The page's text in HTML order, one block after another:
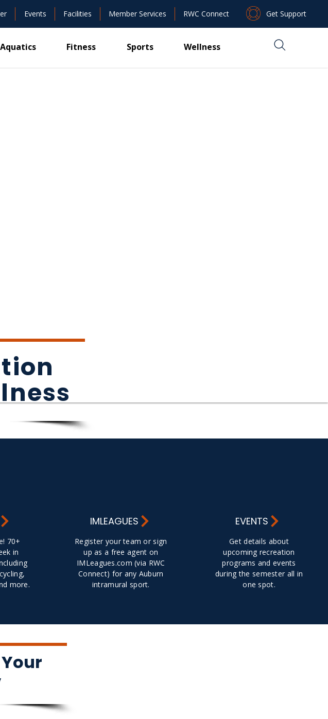
Events Facilities Member Services RWC Connect Get Support
Aquatics Fitness Sports Wellness
70+
in
more.
IMLEAGUES
Register your team or sign
up as a free agent on
IMLeagues.com (via RWC
Connect) for any Auburn
intramural sport.
EVENTS
Get details about
upcoming recreation
programs and events
during the semester all in
one spot.